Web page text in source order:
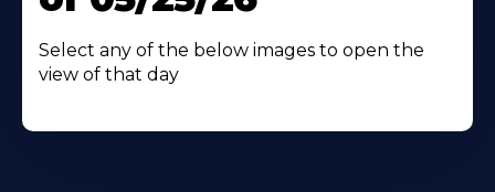
Select any of the below images to open the
view of that day